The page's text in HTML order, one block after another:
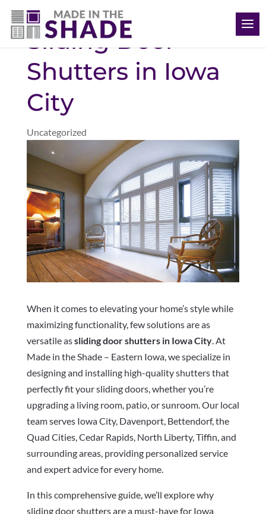
(563) 726-8040
Sliding Door
Shutters in Iowa
City
Uncategorized
When it comes to elevating your home’s style while
maximizing functionality, few solutions are as
versatile assliding door shutters in Iowa City. At
Made in the Shade – Eastern Iowa, we specialize in
designing and installing high-quality shutters that
perfectly fit your sliding doors, whether you’re
upgrading a living room, patio, or sunroom. Our local
team serves Iowa City, Davenport, Bettendorf, the
Quad Cities, Cedar Rapids, North Liberty, Tiffin, and
surrounding areas, providing personalized service
and expert advice for every home.
In this comprehensive guide, we’ll explore why
sliding door shutters are a must-have for Iowa